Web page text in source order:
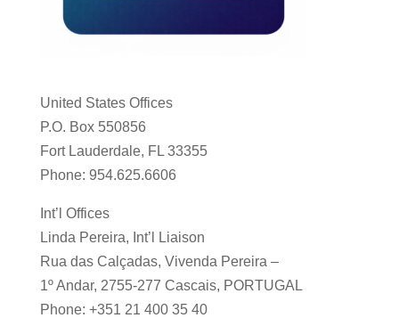
United States Offices
P.O. Box 550856
Fort Lauderdale, FL 33355
Phone: 954.625.6606
Int’l Offices
Linda Pereira, Int’l Liaison
Rua das Calçadas, Vivenda Pereira –
1º Andar, 2755-277 Cascais, PORTUGAL
Phone: +351 21 400 35 40